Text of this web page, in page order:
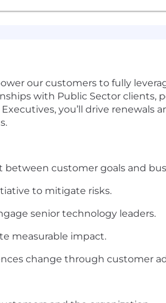
our customers to fully
with Public Sector clients,
you’ll drive renewals
customer goals and
to mitigate risks.
senior technology leaders.
measurable impact.
change through customer